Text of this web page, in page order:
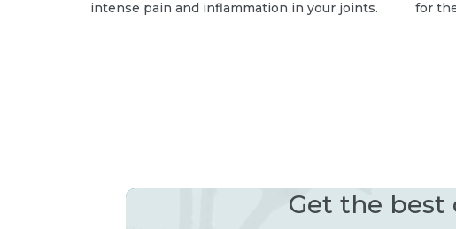
intense pain and inflammation in your joints.
for
Get the best